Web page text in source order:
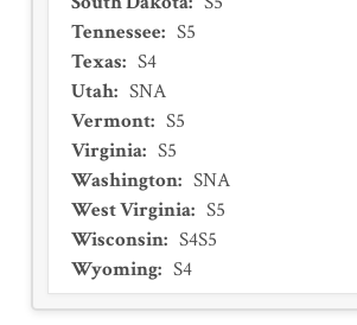
Tennessee: S5
Texas: S4
Utah: SNA
Vermont: S5
Virginia: S5
Washington: SNA
West Virginia: S5
Wisconsin: S4S5
Wyoming: S4